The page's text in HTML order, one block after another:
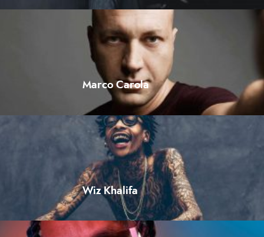
Marco Carola
Wiz Khalifa